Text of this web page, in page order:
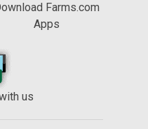
Farms.com
Apps
us